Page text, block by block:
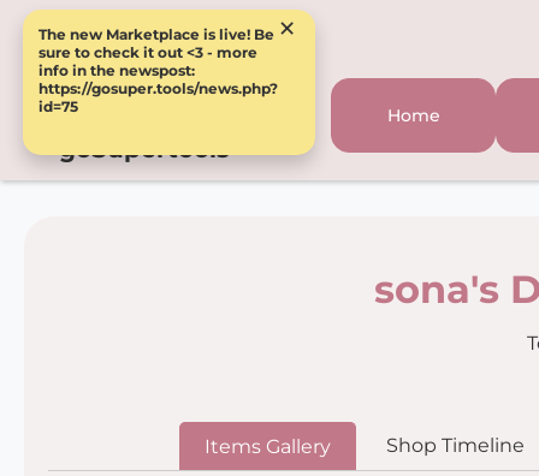
The new Marketplace is live! Be
sure to check it out <3 - more
info in the newspost:
https://gosuper.tools/news.php?
id=75
×
goSupertools
Home
sona's
Items Gallery Shop Timeline